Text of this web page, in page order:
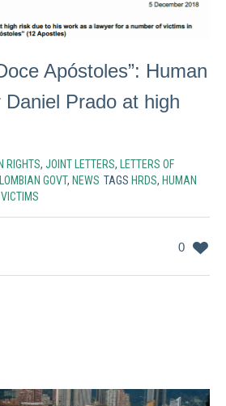
Apóstoles”: Human
Prado at high
RIGHTS, JOINT LETTERS,
LETTERS OF
GOVT, NEWS TAGS HRDS, HUMAN
VICTIMS
0